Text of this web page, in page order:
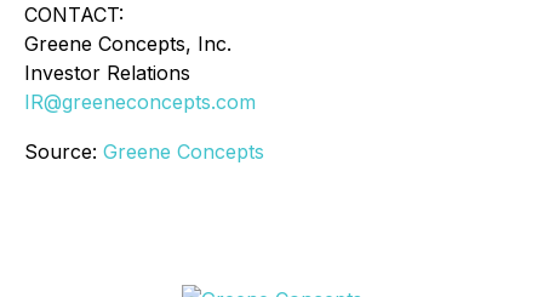
CONTACT:
Greene Concepts, Inc.
Investor Relations
IR@greeneconcepts.com
Source: Greene Concepts